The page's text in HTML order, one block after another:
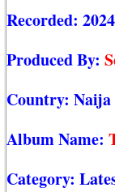
Recorded:
Produced By:
Country:
Album Name:
Category: